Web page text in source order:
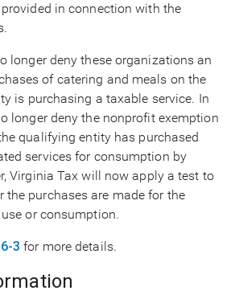
provided in connection with the
longer deny these organizations an
of catering and meals on the
is purchasing a taxable service. In
longer deny the nonprofit exemption
qualifying entity has purchased
services for consumption by
Virginia Tax will now apply a test to
the purchases are made for the
or consumption.
3 for more details.